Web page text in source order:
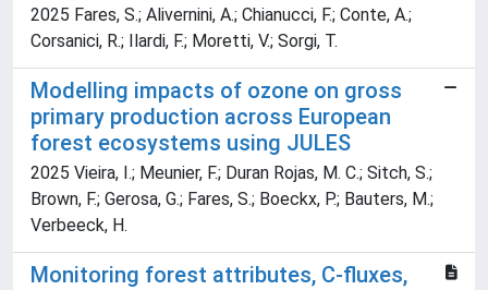
2025 Fares, S.; Alivernini, A.; Chianucci, F.; Conte, A.;
Corsanici, R.; Ilardi, F.; Moretti, V.; Sorgi, T.
Modelling impacts of ozone on gross
primary production across European
forest ecosystems using JULES
2025 Vieira, I.; Meunier, F.; Duran Rojas, M. C.; Sitch, S.;
Brown, F.; Gerosa, G.; Fares, S.; Boeckx, P.; Bauters, M.;
Verbeeck, H.
Monitoring forest attributes, C-fluxes,